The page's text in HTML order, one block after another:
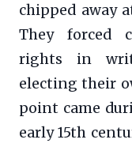
chipped away
They forced
rights in
electing their
point came
early 15th